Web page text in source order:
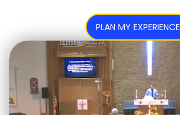
PLAN MY EXPERIENCE